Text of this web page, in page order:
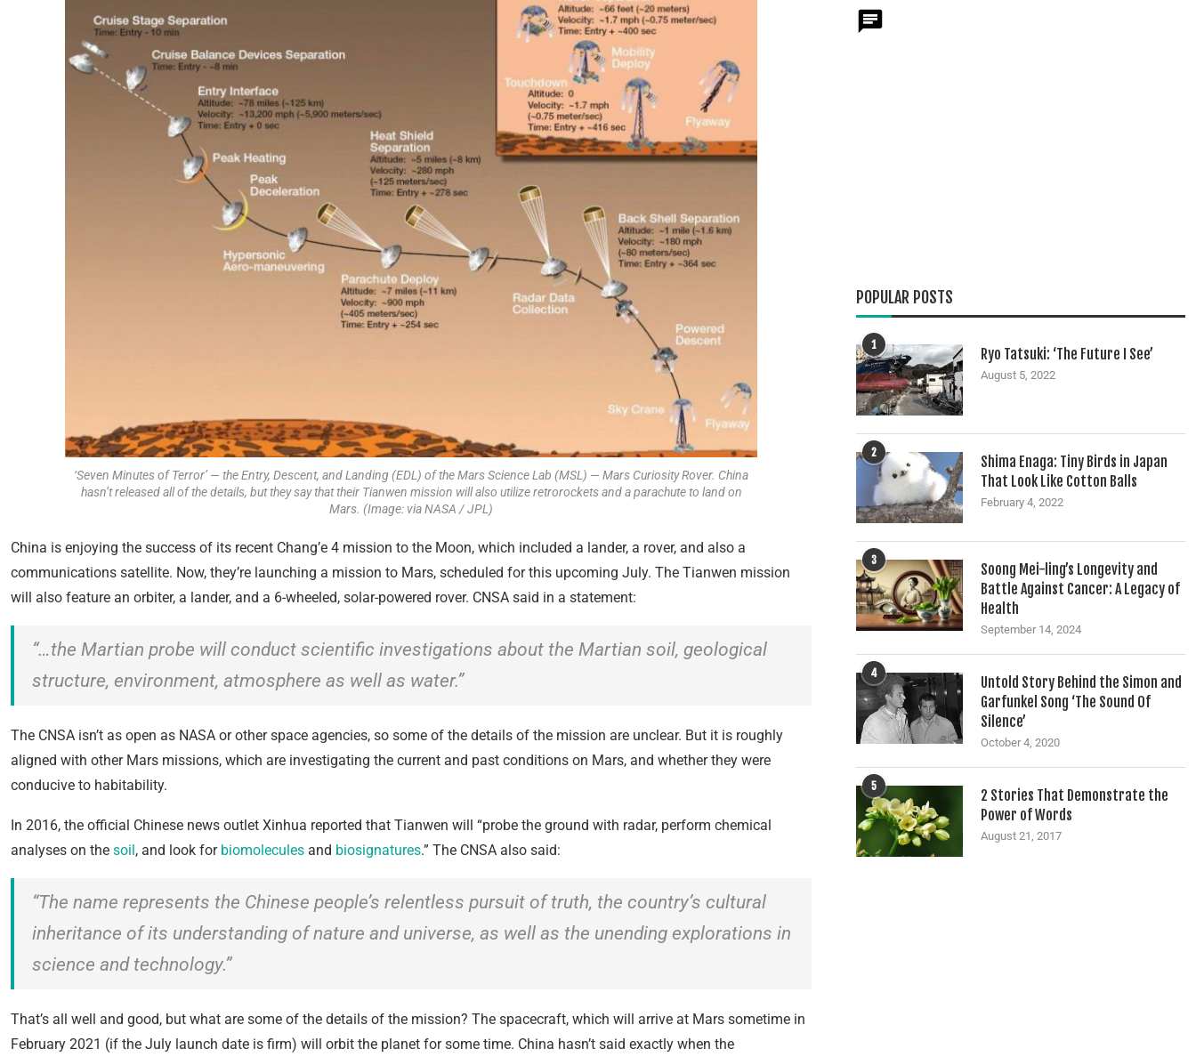
‘Seven Minutes of Terror’ — the Entry, Descent, and Landing (EDL) of the Mars Science Lab (MSL) — Mars Curiosity Rover. China
hasn’t released all of the details, but they say that their Tianwen mission will also utilize retrorockets and a parachute to land on
Mars. (Image: via NASA / JPL)
China is enjoying the success of its recent Chang’e 4 mission to the Moon, which included a lander, a rover, and also a
communications satellite. Now, they’re launching a mission to Mars, scheduled for this upcoming July. The Tianwen mission
will also feature an orbiter, a lander, and a 6-wheeled, solar-powered rover. CNSA said in a statement:
“…the Martian probe will conduct scientific investigations about the Martian soil, geological
structure, environment, atmosphere as well as water.”
The CNSA isn’t as open as NASA or other space agencies, so some of the details of the mission are unclear. But it is roughly
aligned with other Mars missions, which are investigating the current and past conditions on Mars, and whether they were
conducive to habitability.
In 2016, the official Chinese news outlet Xinhua reported that Tianwen will “probe the ground with radar, perform chemical
analyses on the soil, and look for biomolecules and biosignatures.” The CNSA also said:
“The name represents the Chinese people’s relentless pursuit of truth, the country’s cultural
inheritance of its understanding of nature and universe, as well as the unending explorations in
science and technology.”
That’s all well and good, but what are some of the details of the mission? The spacecraft, which will arrive at Mars sometime in
February 2021 (if the July launch date is firm) will orbit the planet for some time. China hasn’t said exactly when the
POPULAR POSTS
1
Ryo Tatsuki: ‘The Future I See’
August 5, 2022
2
Shima Enaga: Tiny Birds in Japan
That Look Like Cotton Balls
February 4, 2022
3
Soong Mei-ling’s Longevity and
Battle Against Cancer: A Legacy of
Health
September 14, 2024
4
Untold Story Behind the Simon and
Garfunkel Song ‘The Sound Of
Silence’
October 4, 2020
5
2 Stories That Demonstrate the
Power of Words
August 21, 2017